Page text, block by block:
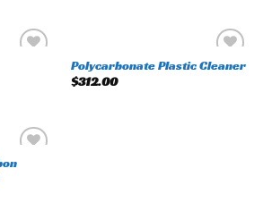
Add to
Polycarbonate Plastic Cleaner
$312.00
Add to